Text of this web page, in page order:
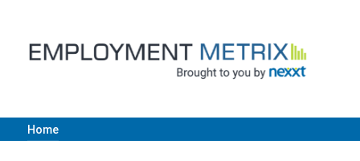
content
Employment
Home